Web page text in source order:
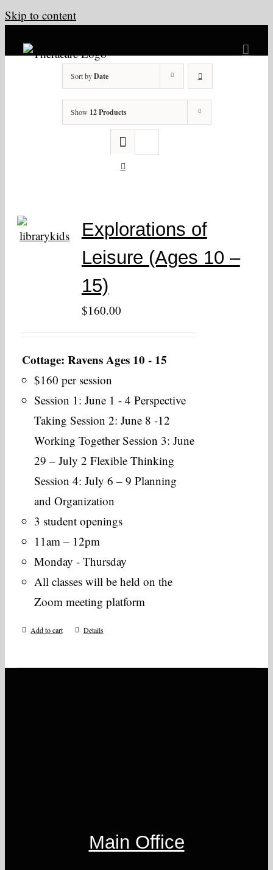
Skip to content
Sort byDate
Show 12 Products
Explorations of
Leisure (Ages 10 –
15)
$160.00
Cottage: Ravens Ages 10 - 15
$160 per session
Session 1: June 1 - 4 Perspective
Taking Session 2: June 8 -12
Working Together Session 3: June
29 – July 2 Flexible Thinking
Session 4: July 6 – 9 Planning
and Organization
3 student openings
11am – 12pm
Monday - Thursday
All classes will be held on the
Zoom meeting platform
Add to cart Details
Main Office